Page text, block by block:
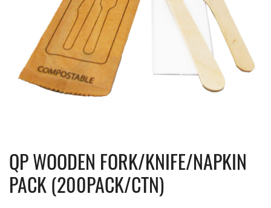
QP WOODEN FORK/KNIFE/NAPKIN
PACK (200PACK/CTN)